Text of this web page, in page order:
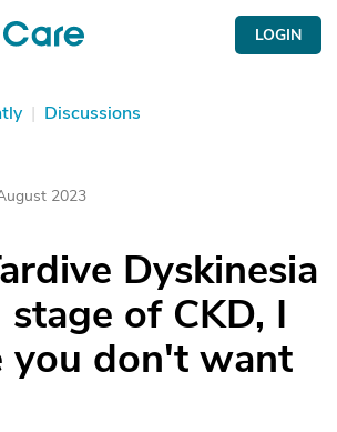
LOGIN
| Discussions
2023
Dyskinesia
of CKD, I
you don't want